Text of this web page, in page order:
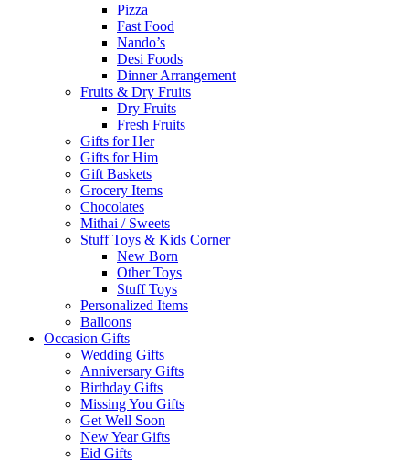
Pizza
Fast Food
Nando’s
Desi Foods
Dinner Arrangement
Fruits & Dry Fruits
Dry Fruits
Fresh Fruits
Gifts for Her
Gifts for Him
Gift Baskets
Grocery Items
Chocolates
Mithai / Sweets
Stuff Toys & Kids Corner
New Born
Other Toys
Stuff Toys
Personalized Items
Balloons
Occasion Gifts
Wedding Gifts
Anniversary Gifts
Birthday Gifts
Missing You Gifts
Get Well Soon
New Year Gifts
Eid Gifts